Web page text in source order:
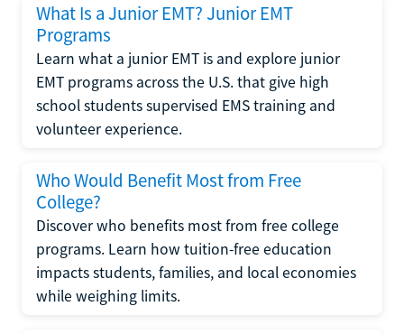
What Is a Junior EMT? Junior EMT
Programs
Learn what a junior EMT is and explore junior
EMT programs across the U.S. that give high
school students supervised EMS training and
volunteer experience.
Who Would Benefit Most from Free
College?
Discover who benefits most from free college
programs. Learn how tuition-free education
impacts students, families, and local economies
while weighing limits.